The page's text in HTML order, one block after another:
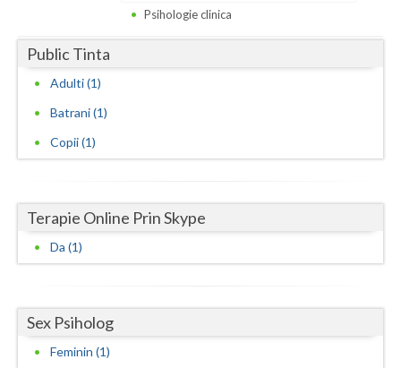
Galati
Giurgiu
Harghita
Ialomita
Ilfov
Maramures
Psihologie clinica
Public Tinta
Adulti (1)
Batrani (1)
Copii (1)
Terapie Online Prin Skype
Da (1)
Sex Psiholog
Feminin (1)